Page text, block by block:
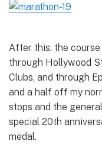
After this, the
through Hollywood
Clubs, and through
and a half off my
stops and the
special 20th
medal.